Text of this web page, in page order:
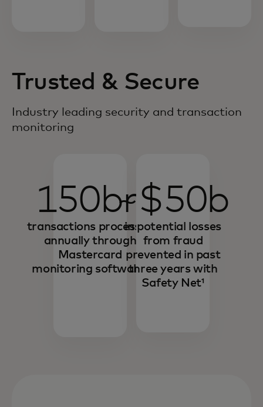
Trusted & Secure
Industry leading security and transaction
monitoring
150bn
transactions processed
annually through
Mastercard
monitoring software¹
~$50b
in potential losses
from fraud
prevented in past
three years with
Safety Net¹